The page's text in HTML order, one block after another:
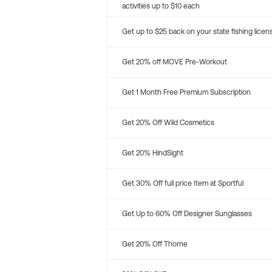
activities up to $10 each
Get up to $25 back on your state fishing
Get 20% off MOVE Pre-Workout
Get 1 Month Free Premium Subscription
Get 20% Off Wild Cosmetics
Get 20% HindSight
Get 30% Off full price Item at Sportful
Get Up to 60% Off Designer Sunglasses
Get 20% Off Thorne